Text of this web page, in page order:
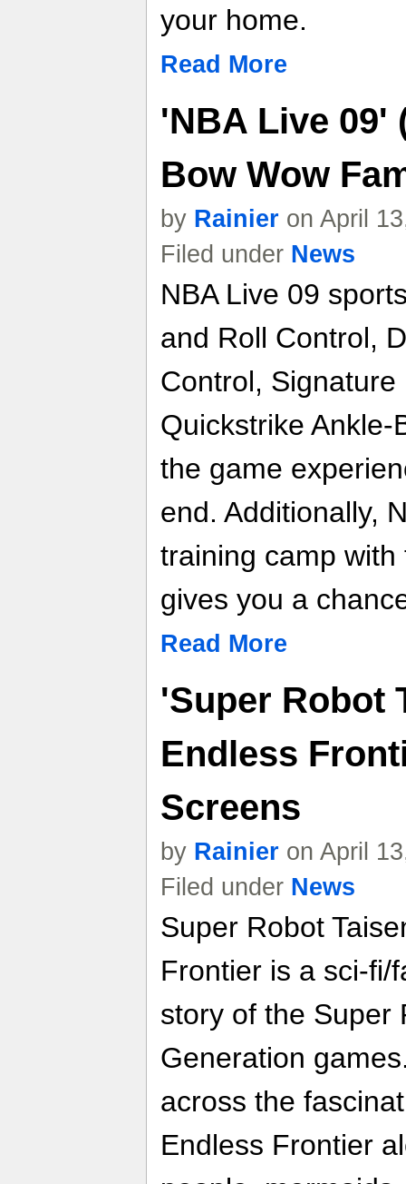
your home.
Read More
'NBA Live 09'
Bow Wow
by Rainier on April
Filed under News
NBA Live 09
and Roll Control,
Control,
Quickstrike
the game
end. Additionally,
training camp with
gives you a
Read More
'Super Robot
Endless
Screens
by Rainier on April
Filed under News
Super Robot
Frontier is a sci-fi/
story of the Super
Generation
across the
Endless Frontier